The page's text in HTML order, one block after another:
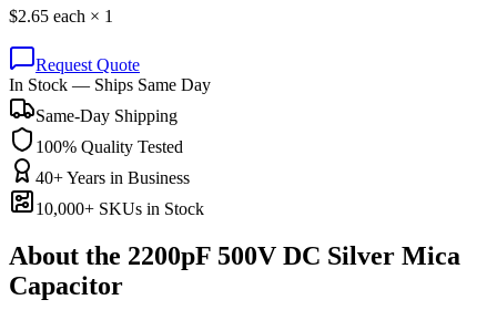
$2.65 each × 1
Request Quote
In Stock — Ships Same Day
Same-Day Shipping
100% Quality Tested
40+ Years in Business
10,000+ SKUs in Stock
About the 2200pF 500V DC Silver Mica
Capacitor